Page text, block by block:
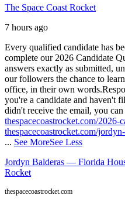
The Space Coast Rocket
7 hours ago
Every qualified candidate has
complete our 2026 Candidate
answers exactly as submitted,
our followers the chance to
office, in their own words.
you're a candidate and haven't
didn't receive the email, you
thespacecoastrocket.com/2026-
thespacecoastrocket.com/
... See MoreSee Less
Jordyn Balderas — Florida
Rocket
thespacecoastrocket.com